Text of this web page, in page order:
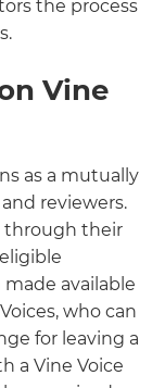
the process
Vine
as a mutually
reviewers.
through their
available
who can
for leaving a
a Vine Voice